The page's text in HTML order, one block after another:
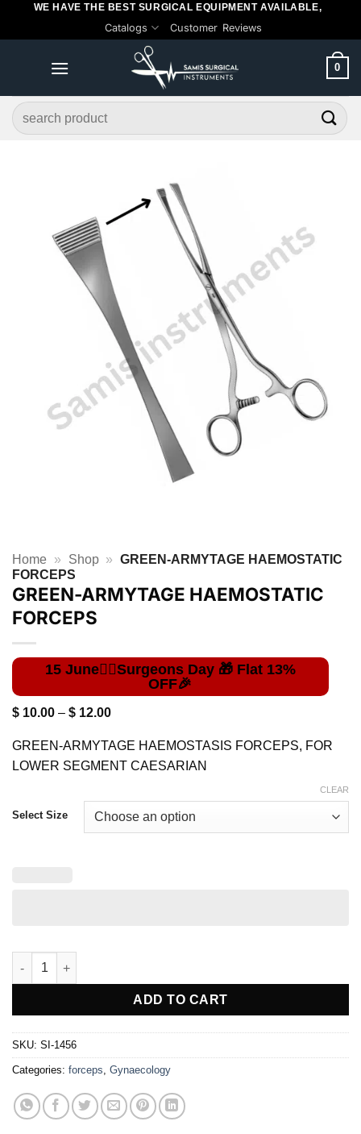
WE HAVE THE BEST SURGICAL EQUIPMENT AVAILABLE,
Catalogs Customer Reviews
0
Search
for:
Home » Shop » GREEN-ARMYTAGE HAEMOSTATIC
FORCEPS
GREEN-ARMYTAGE HAEMOSTATIC
FORCEPS
$ 10.00 – $ 12.00Price
$ 10.00
through
$ 12.00
GREEN-ARMYTAGE HAEMOSTASIS FORCEPS, FOR
LOWER SEGMENT CAESARIAN
Select Size
CLEAR
GREEN-ARMYTAGE HAEMOSTATIC FORCEPS quantity
ADD TO CART
SKU: SI-1456
Categories: forceps, Gynaecology